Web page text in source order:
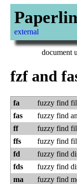
external
document
fzf and
fa
fuzzy find
fas
fuzzy find
ff
fuzzy find
ffs
fuzzy find
fd
fuzzy find
fds
fuzzy find
ma
fuzzy find